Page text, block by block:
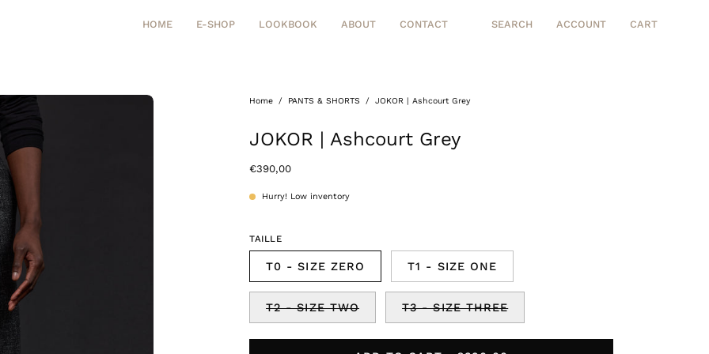
HOME E-SHOP LOOKBOOK ABOUT CONTACT SEARCH
Open
ACCOUNT
MY
CART
OPEN CART
Open
Home / PANTS & SHORTS / JOKOR | Ashcourt Grey
JOKOR | Ashcourt Grey
€390,00
Hurry! Low inventory
TAILLE
T0 - SIZE ZERO T1 - SIZE ONE
T2 - SIZE TWO T3 - SIZE THREE